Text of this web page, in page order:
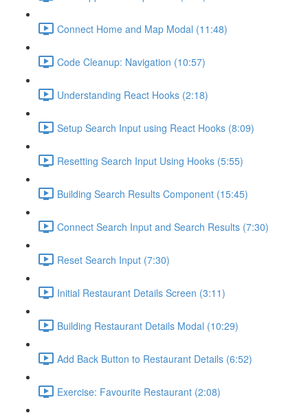
Connect Home and Map Modal (11:48)
Code Cleanup: Navigation (10:57)
Understanding React Hooks (2:18)
Setup Search Input using React Hooks (8:09)
Resetting Search Input Using Hooks (5:55)
Building Search Results Component (15:45)
Connect Search Input and Search Results (7:30)
Reset Search Input (7:30)
Initial Restaurant Details Screen (3:11)
Building Restaurant Details Modal (10:29)
Add Back Button to Restaurant Details (6:52)
Exercise: Favourite Restaurant (2:08)